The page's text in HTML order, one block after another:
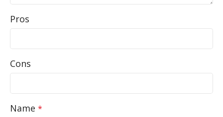
Pros
Cons
Name *